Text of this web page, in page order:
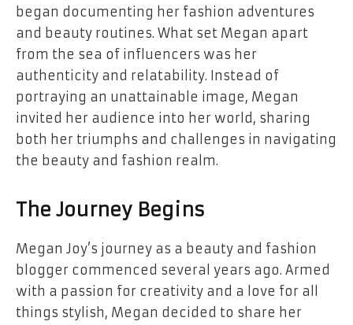
began documenting her fashion adventures
and beauty routines. What set Megan apart
from the sea of influencers was her
authenticity and relatability. Instead of
portraying an unattainable image, Megan
invited her audience into her world, sharing
both her triumphs and challenges in navigating
the beauty and fashion realm.
The Journey Begins
Megan Joy’s journey as a beauty and fashion
blogger commenced several years ago. Armed
with a passion for creativity and a love for all
things stylish, Megan decided to share her